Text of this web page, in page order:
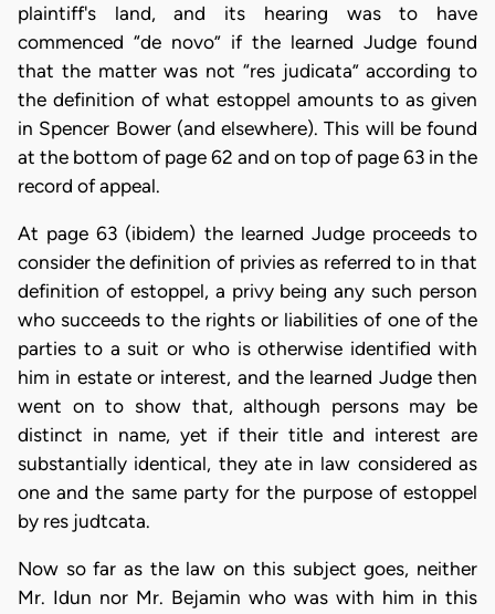
plaintiff's land, and its hearing was to have
commenced “de novo” if the learned Judge found
that the matter was not “res judicata” according to
the definition of what estoppel amounts to as given
in Spencer Bower (and elsewhere). This will be found
at the bottom of page 62 and on top of page 63 in the
record of appeal.
At page 63 (ibidem) the learned Judge proceeds to
consider the definition of privies as referred to in that
definition of estoppel, a privy being any such person
who succeeds to the rights or liabilities of one of the
parties to a suit or who is otherwise identified with
him in estate or interest, and the learned Judge then
went on to show that, although persons may be
distinct in name, yet if their title and interest are
substantially identical, they ate in law considered as
one and the same party for the purpose of estoppel
by res judtcata.
Now so far as the law on this subject goes, neither
Mr. Idun nor Mr. Bejamin who was with him in this